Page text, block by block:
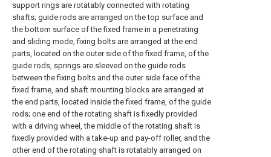
support rings are rotatably connected with rotating
shafts; guide rods are arranged on the top surface and
the bottom surface of the fixed frame in a penetrating
and sliding mode, fixing bolts are arranged at the end
parts, located on the outer side of the fixed frame, of the
guide rods, springs are sleeved on the guide rods
between the fixing bolts and the outer side face of the
fixed frame, and shaft mounting blocks are arranged at
the end parts, located inside the fixed frame, of the guide
rods; one end of the rotating shaft is fixedly provided
with a driving wheel, the middle of the rotating shaft is
fixedly provided with a take-up and pay-off roller, and the
other end of the rotating shaft is rotatably arranged on